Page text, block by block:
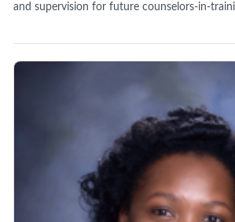
and supervision for future counselors-in-